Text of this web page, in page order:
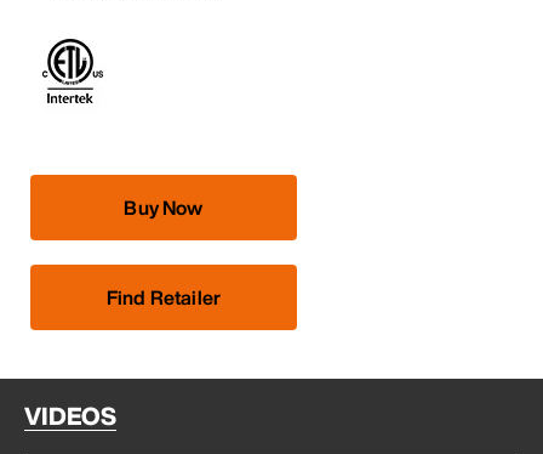
Buy Now
Find Retailer
VIDEOS